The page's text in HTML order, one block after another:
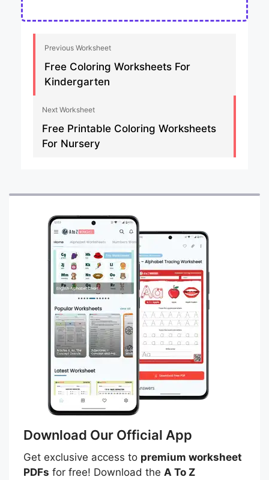
Previous Worksheet
Free Coloring Worksheets For
Kindergarten
Next Worksheet
Free Printable Coloring Worksheets
For Nursery
Download Our Official App
Get exclusive access to premium worksheet
PDFs for free! Download the A To Z